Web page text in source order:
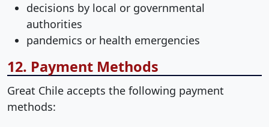
decisions by local or governmental
authorities
pandemics or health emergencies
12. Payment Methods
Great Chile accepts the following payment
methods: